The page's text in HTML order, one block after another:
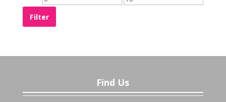
Filter
Find Us